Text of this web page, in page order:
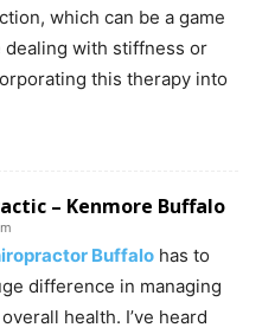
which can be a game
dealing with stiffness or
this therapy into
– Kenmore Buffalo
Buffalo has to
difference in managing
health. I’ve heard